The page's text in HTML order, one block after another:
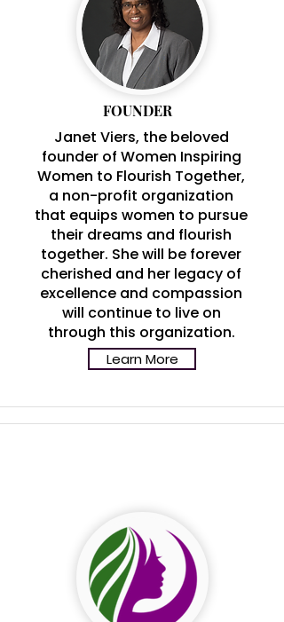
FOUNDER
Janet Viers, the beloved
founder of Women Inspiring
Women to Flourish Together,
a non-profit organization
that equips women to pursue
their dreams and flourish
together. She will be forever
cherished and her legacy of
excellence and compassion
will continue to live on
through this organization.
Learn More